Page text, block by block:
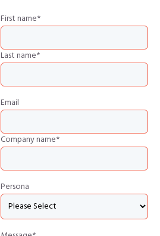
First name*
Last name*
Email
Company name*
Persona